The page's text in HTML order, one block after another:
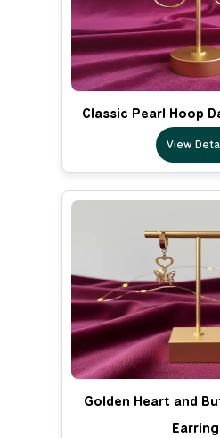
Classic Pearl Hoop
View
Golden Heart and